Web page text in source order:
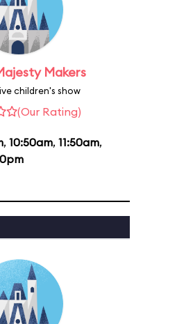
Makers
children's show
(Our Rating)
, 10:50am, 11:50am,